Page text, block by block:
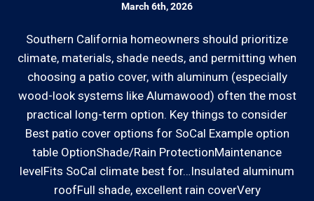
*Hourly charge is from $100 to $125 or more PER
EMPLOYEE depending on the work site zip code. Some
exclusions apply such as ongoing facility maintenance
clients, or for same-day, after hours or weekend
service.
schedule any work so that you know what
we charge.
Licensed: We are a licensed General
Contractor with the Contractor's State
License Board (B857752) since 2005.
Review your
list to see how Edward's Enterprises
can provide you with top notch service.
March 6th, 2026
Southern California homeowners should prioritize
climate, materials, shade needs, and permitting when
choosing a patio cover, with aluminum (especially
wood-look systems like Alumawood) often the most
practical long-term option. Key things to consider
Best patio cover options for SoCal Example option
table OptionShade/Rain ProtectionMaintenance
levelFits SoCal climate best for…Insulated aluminum
roofFull shade, excellent rain coverVery